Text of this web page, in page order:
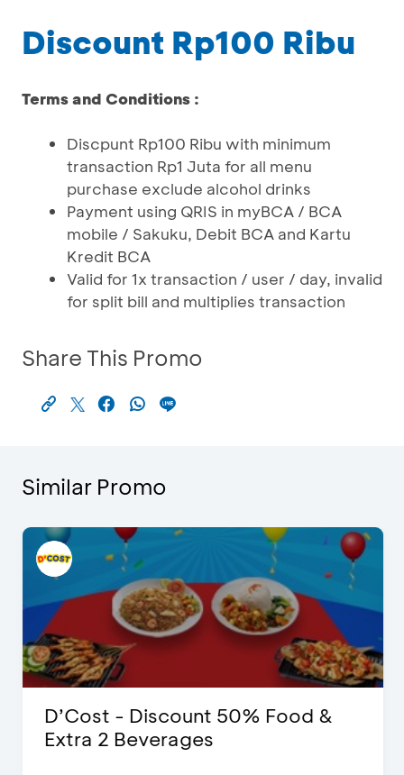
Discount Rp100 Ribu
Terms and Conditions :
Discpunt Rp100 Ribu with minimum
transaction Rp1 Juta for all menu
purchase exclude alcohol drinks
Payment using QRIS in myBCA / BCA
mobile / Sakuku, Debit BCA and Kartu
Kredit BCA
Valid for 1x transaction / user / day, invalid
for split bill and multiplies transaction
Share This Promo
Similar Promo
D’Cost - Discount 50% Food &
Extra 2 Beverages